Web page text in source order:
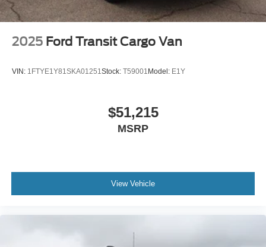
2025 Ford Transit Cargo Van
VIN: 1FTYE1Y81SKA01251 Stock: T59001 Model: E1Y
$51,215
MSRP
View Vehicle